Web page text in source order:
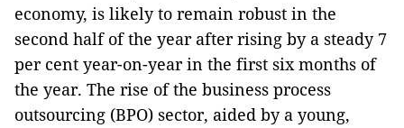
economy, is likely to remain robust in the
second half of the year after rising by a steady 7
per cent year-on-year in the first six months of
the year. The rise of the business process
outsourcing (BPO) sector, aided by a young,